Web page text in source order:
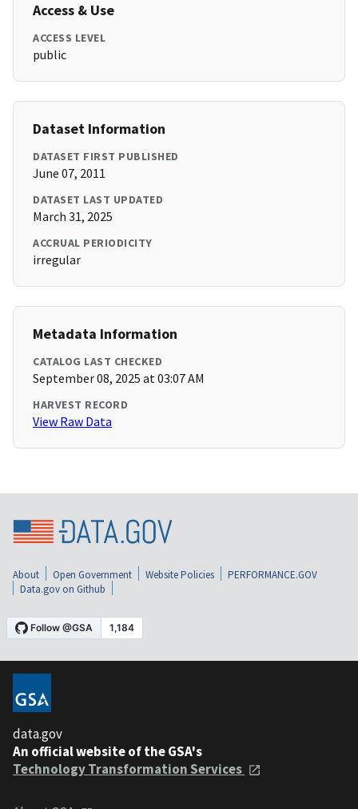
Access & Use
ACCESS LEVEL
public
Dataset Information
DATASET FIRST PUBLISHED
June 07, 2011
DATASET LAST UPDATED
March 31, 2025
ACCRUAL PERIODICITY
irregular
Metadata Information
CATALOG LAST CHECKED
September 08, 2025 at 03:07 AM
HARVEST RECORD
View Raw Data
About Open Government Website Policies
PERFORMANCE.GOV
Data.gov on Github
data.gov
An official website of the GSA's
Technology Transformation Services